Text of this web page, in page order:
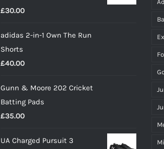
product
£30.00
adidas 2-in-1 Own The Run
Shorts
£40.00
Gunn & Moore 202 Cricket
Batting Pads
£35.00
UA Charged Pursuit 3